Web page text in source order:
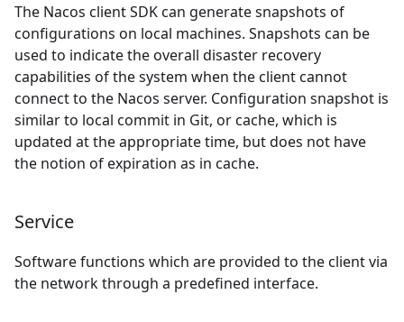
The Nacos client SDK can generate snapshots of
configurations on local machines. Snapshots can be
used to indicate the overall disaster recovery
capabilities of the system when the client cannot
connect to the Nacos server. Configuration snapshot is
similar to local commit in Git, or cache, which is
updated at the appropriate time, but does not have
the notion of expiration as in cache.
Service
Software functions which are provided to the client via
the network through a predefined interface.